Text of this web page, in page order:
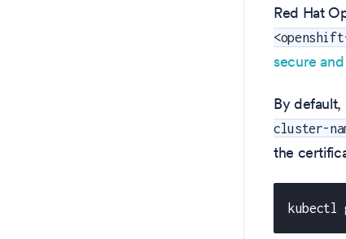
Red Hat
secure
By
cluster-
the
kubectl